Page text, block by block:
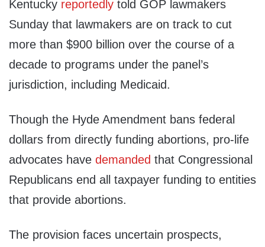
Kentucky reportedly told GOP lawmakers
Sunday that lawmakers are on track to cut
more than $900 billion over the course of a
decade to programs under the panel’s
jurisdiction, including Medicaid.
Though the Hyde Amendment bans federal
dollars from directly funding abortions, pro-life
advocates have demanded that Congressional
Republicans end all taxpayer funding to entities
that provide abortions.
The provision faces uncertain prospects,